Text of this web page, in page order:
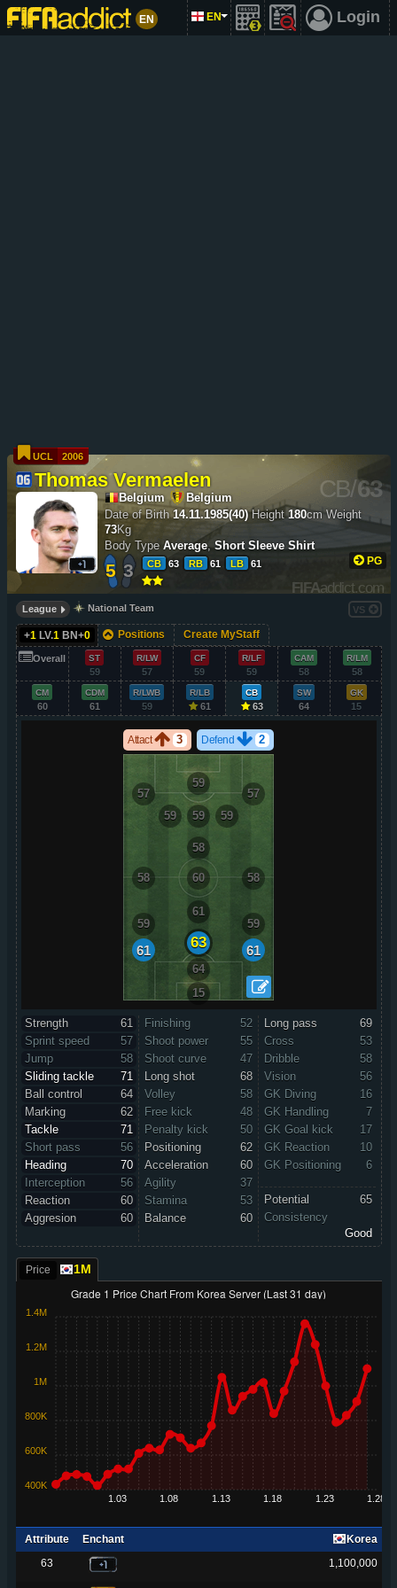
EN EN Login
Thomas Vermaelen
UCL 2006
Belgium
Belgium
Date of Birth 14.11.1985(40) Height 180cm Weight
73Kg
Body Type Average,Short Sleeve Shirt
5 3 CB 63 RB 61 LB 61 PG
FIFAaddict.com
CB/63
League National Team VS
+1 LV.1 BN+0 Positions Create MyStaff
Overall ST
59
R/LW
57
CF
59
R/LF
59
CAM
58
R/LM
58
CM
60
CDM
61
R/LWB
59
R/LB
61
CB
63
SW
64
GK
15
Attact 3 Defend 2
59
57
57
59
59
59
58
58 58
60
61
59
59
61 63 61
64
15
Strength
61
Sprint speed
57
Jump
58
Sliding tackle
71
Ball control
64
Marking
62
Tackle
71
Short pass
56
Heading
70
Interception
56
Reaction
60
Aggresion
60
Finishing
52
Shoot power
55
Shoot curve
47
Long shot
68
Volley
58
Free kick
48
Penalty kick
50
Positioning
62
Acceleration
60
Agility
37
Stamina
53
Balance
60
Long pass
69
Cross
53
Dribble
58
Vision
56
GK Diving
16
GK Handling
7
GK Goal kick
17
GK Reaction
10
GK Positioning
6
Potential
65
Consistency
Good
Price 1M
Grade 1 Price Chart From Korea Server (Last 31 day)
1.03 1.08 1.13 1.18 1.23 1.28
400K
600K
800K
1M
1.2M
1.4M
SG ID
Attribute Enchant
Korea
63
1,100,000